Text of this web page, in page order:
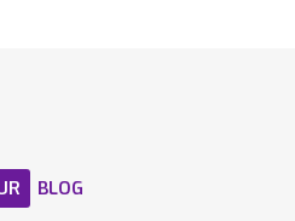
BLOG